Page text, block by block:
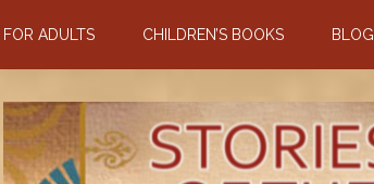
ADULTS CHILDREN’S BOOKS BLOG